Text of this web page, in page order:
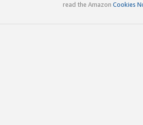
read the Amazon Cookies